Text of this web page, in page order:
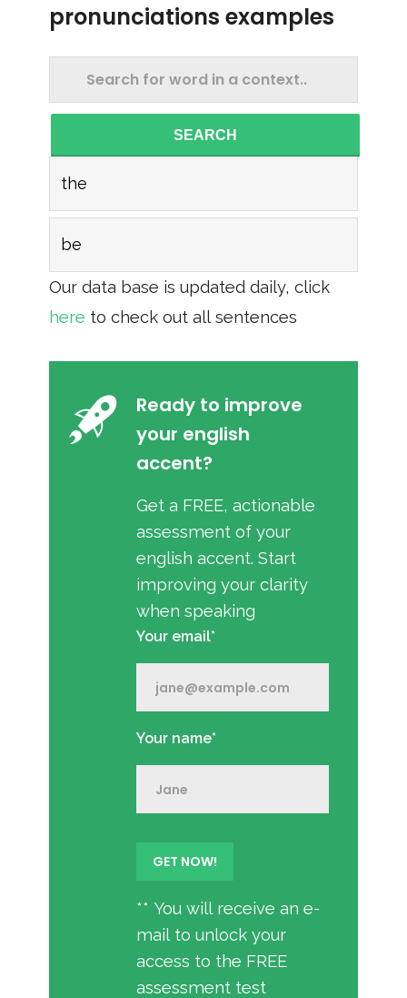
pronunciations examples
SEARCH
the
be
Our data base is updated daily, click
here to check out all sentences
Ready to improve
your english
accent?
Get a FREE, actionable
assessment of your
english accent. Start
improving your clarity
when speaking
Your email*
Your name*
** You will receive an e-
mail to unlock your
access to the FREE
assessment test